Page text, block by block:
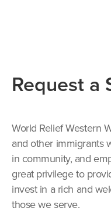
Request a
World Relief Western
and other immigrants
in community, and
great privilege to
invest in a rich and
those we serve.